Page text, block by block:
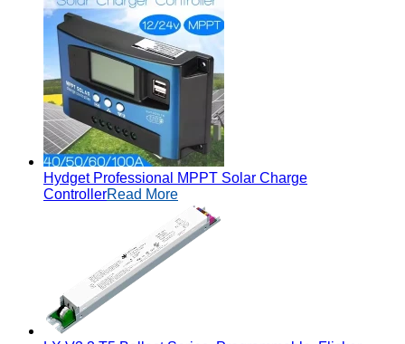
Hydget Professional MPPT Solar Charge
ControllerRead More